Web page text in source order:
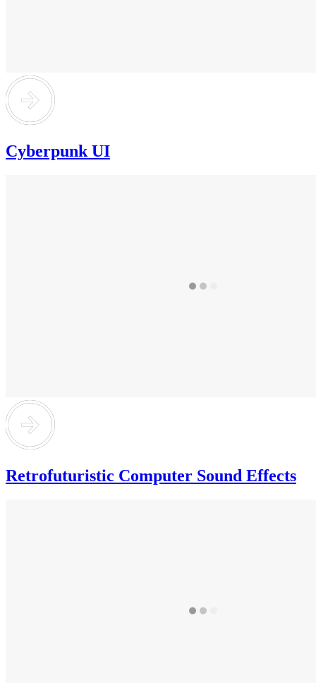
Cyberpunk UI
Retrofuturistic Computer Sound Effects